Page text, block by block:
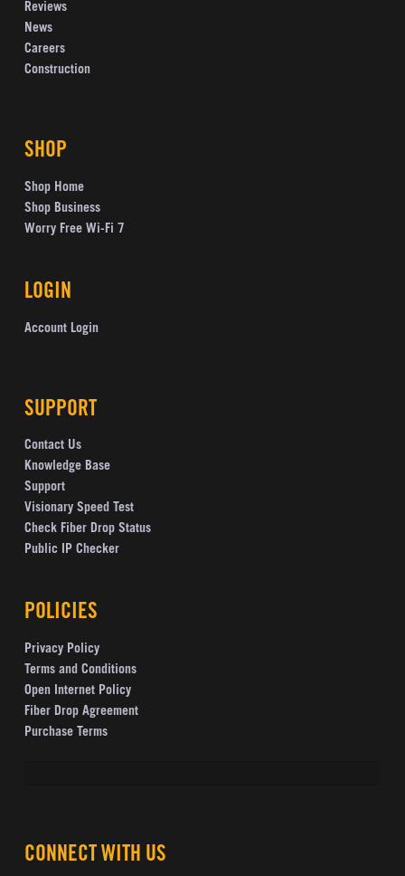
Reviews
News
Careers
Construction
SHOP
Shop Home
Shop Business
Worry Free Wi-Fi 7
LOGIN
Account Login
SUPPORT
Contact Us
Knowledge Base
Support
Visionary Speed Test
Check Fiber Drop Status
Public IP Checker
POLICIES
Privacy Policy
Terms and Conditions
Open Internet Policy
Fiber Drop Agreement
Purchase Terms
CONNECT WITH US